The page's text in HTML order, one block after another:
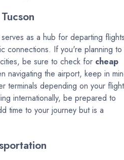
as a hub for departing
connections. If you're planning to
be sure to check for cheap
navigating the airport, keep in
terminals depending on your flight
internationally, be prepared to
time to your journey but is a